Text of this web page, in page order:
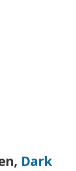
Dark